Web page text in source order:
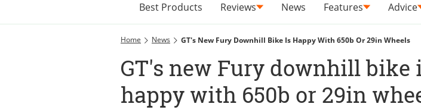
Best Products Reviews News Features Advice
Home News GT's New Fury Downhill Bike Is Happy With 650b Or 29in Wheels
GT's new Fury downhill bike
happy with 650b or 29in